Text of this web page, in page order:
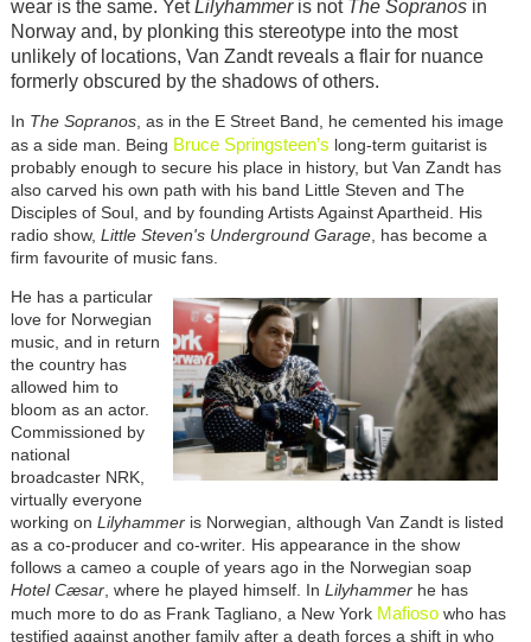
wear is the same. YetLilyhammeris not The Sopranosin
Norway and, by plonking this stereotype into the most
unlikely of locations, Van Zandt reveals a flair for nuance
formerly obscured by the shadows of others.
In The Sopranos, as in the E Street Band, he cemented his image
as a side man. Being Bruce Springsteen’s long-term guitarist is
probably enough to secure his place in history, but Van Zandt has
also carved his own path with his band Little Steven and The
Disciples of Soul, and by founding Artists Against Apartheid. His
radio show, Little Steven's Underground Garage, has become a
firm favourite of music fans.
He has a particular
love for Norwegian
music, and in return
the country has
allowed him to
bloom as an actor.
Commissioned by
national
broadcaster NRK,
virtually everyone
working on Lilyhammeris Norwegian, although Van Zandt is listed
as a co-producer and co-writer. His appearance in the show
follows a cameo a couple of years ago in the Norwegian soap
Hotel Cæsar, where he played himself. In Lilyhammerhe has
much more to do as Frank Tagliano, a New York Mafiosowho has
testified against another family after a death forces a shift in who